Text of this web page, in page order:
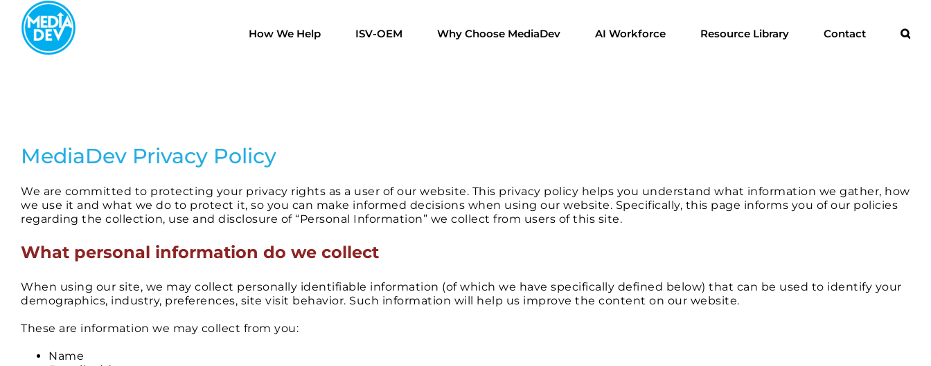
content
How We Help ISV-OEM Why Choose MediaDev AI Workforce Resource Library Contact
MediaDev Privacy Policy
We are committed to protecting your privacy rights as a user of our website. This privacy policy helps you understand what information we gather, how
we use it and what we do to protect it, so you can make informed decisions when using our website. Specifically, this page informs you of our policies
regarding the collection, use and disclosure of “Personal Information” we collect from users of this site.
​What personal information do we collect
When using our site, we may collect personally identifiable information (of which we have specifically defined below) that can be used to identify your
demographics, industry, preferences, site visit behavior. Such information will help us improve the content on our website.
These are information we may collect from you:
Name